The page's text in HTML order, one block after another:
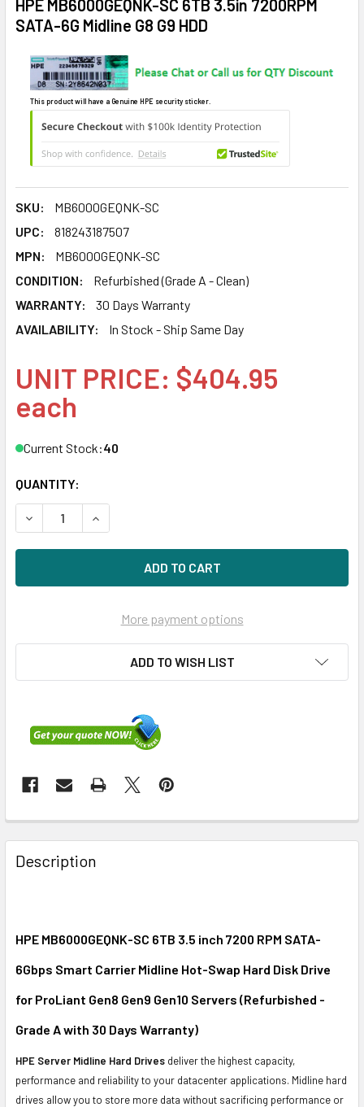
HPE MB6000GEQNK-SC 6TB 3.5in 7200RPM
SATA-6G Midline G8 G9 HDD
This product will have a Genuine HPE security sticker.
SKU:
MB6000GEQNK-SC
UPC:
818243187507
MPN:
MB6000GEQNK-SC
CONDITION:
Refurbished (Grade A - Clean)
WARRANTY:
30 Days Warranty
AVAILABILITY:
In Stock - Ship Same Day
UNIT PRICE: $404.95
each
Current Stock:40
QUANTITY:
DECREASE QUANTITY OF HPE MB6000GEQNK-SC 6TB
INCREASE QUANTITY OF HPE MB6000GEQNK-
More payment options
ADD TO WISH LIST
FREQUENTLY
BOUGHT
TOGETHER:
ALL
ADD
TO CART
Description
HPE MB6000GEQNK-SC 6TB 3.5 inch 7200 RPM SATA-
6Gbps Smart Carrier Midline Hot-Swap Hard Disk Drive
for ProLiant Gen8 Gen9 Gen10 Servers (Refurbished -
Grade A with 30 Days Warranty)
HPE Server Midline Hard Drives deliver the highest capacity,
performance and reliability to your datacenter applications. Midline hard
drives allow you to store more data without sacrificing performance or